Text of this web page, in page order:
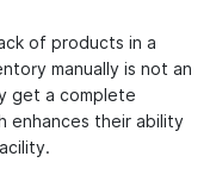
of products in a
manually is not an
get a complete
enhances their ability